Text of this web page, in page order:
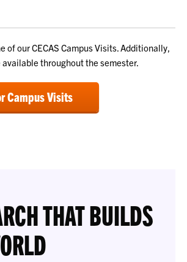
of our CECAS Campus Visits. Additionally,
throughout the semester.
Campus Visits
THAT BUILDS